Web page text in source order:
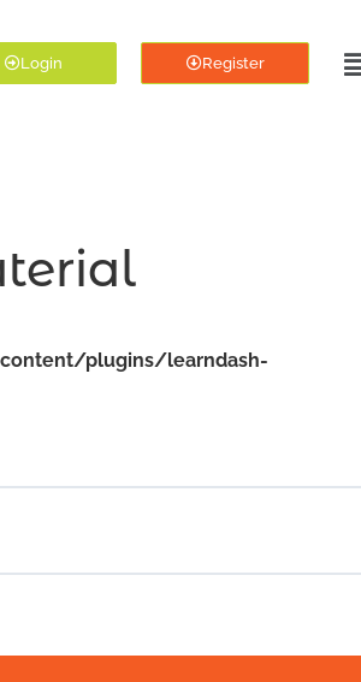
Login Register
plugins/learndash-